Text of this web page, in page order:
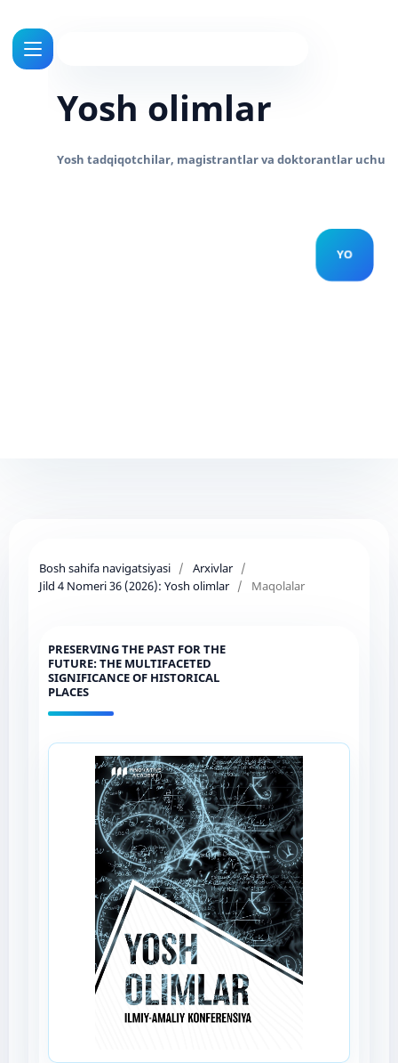
Yosh olimlar
Bosh sahifa navigatsiyasi / Arxivlar /
Jild 4 Nomeri 36 (2026): Yosh olimlar / Maqolalar
PRESERVING THE PAST FOR THE
FUTURE: THE MULTIFACETED
SIGNIFICANCE OF HISTORICAL
PLACES